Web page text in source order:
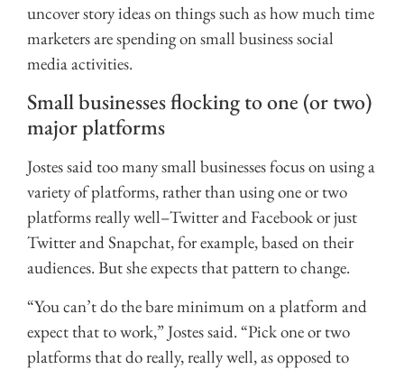
uncover story ideas on things such as how much time
marketers are spending on small business social
media activities.
Small businesses flocking to one (or two)
major platforms
Jostes said too many small businesses focus on using a
variety of platforms, rather than using one or two
platforms really well–Twitter and Facebook or just
Twitter and Snapchat, for example, based on their
audiences. But she expects that pattern to change.
“You can’t do the bare minimum on a platform and
expect that to work,” Jostes said. “Pick one or two
platforms that do really, really well, as opposed to